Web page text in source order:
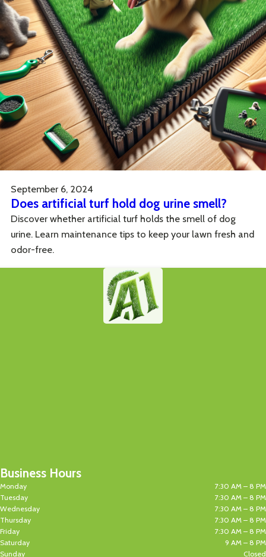
September 6, 2024
Does artificial turf hold dog urine smell?
Discover whether artificial turf holds the smell of dog
urine. Learn maintenance tips to keep your lawn fresh and
odor-free.
Business Hours
Monday
7:30 AM – 8 PM
Tuesday
7:30 AM – 8 PM
Wednesday
7:30 AM – 8 PM
Thursday
7:30 AM – 8 PM
Friday
7:30 AM – 8 PM
Saturday
9 AM – 8 PM
Sunday
Closed